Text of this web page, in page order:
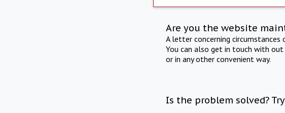
Are you the website
A letter concerning
You can also get in touch with
or in any other convenient way.
Is the problem solved?